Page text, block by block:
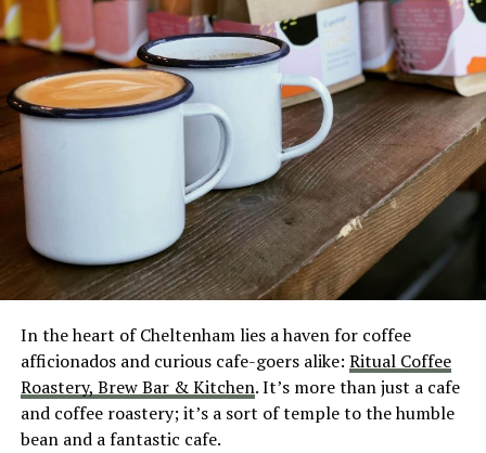
In the heart of Cheltenham lies a haven for coffee
afficionados and curious cafe-goers alike: Ritual Coffee
Roastery, Brew Bar & Kitchen. It’s more than just a cafe
and coffee roastery; it’s a sort of temple to the humble
bean and a fantastic cafe.